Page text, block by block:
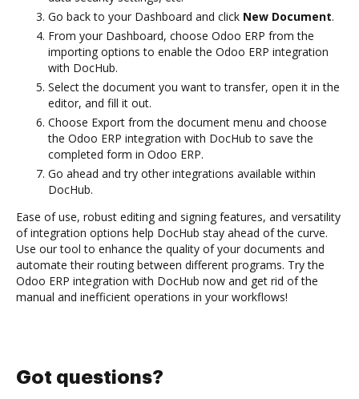
Go back to your Dashboard and click New Document.
From your Dashboard, choose Odoo ERP from the
importing options to enable the Odoo ERP integration
with DocHub.
Select the document you want to transfer, open it in the
editor, and fill it out.
Choose Export from the document menu and choose
the Odoo ERP integration with DocHub to save the
completed form in Odoo ERP.
Go ahead and try other integrations available within
DocHub.
Ease of use, robust editing and signing features, and versatility
of integration options help DocHub stay ahead of the curve.
Use our tool to enhance the quality of your documents and
automate their routing between different programs. Try the
Odoo ERP integration with DocHub now and get rid of the
manual and inefficient operations in your workflows!
Got questions?